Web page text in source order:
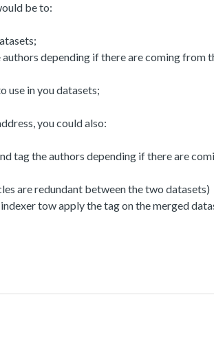
be to:
depending if there are coming from
use in you datasets;
you could also:
tag the authors depending if there are
are redundant between the two datasets)
tow apply the tag on the merged